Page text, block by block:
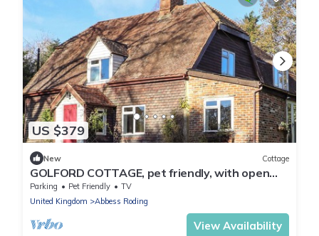
US $379
New Cottage
GOLFORD COTTAGE, pet friendly, with open
fire in Cranbrook, Kent
Parking Pet Friendly
TV
United Kingdom
Abbess Roding
View Availability